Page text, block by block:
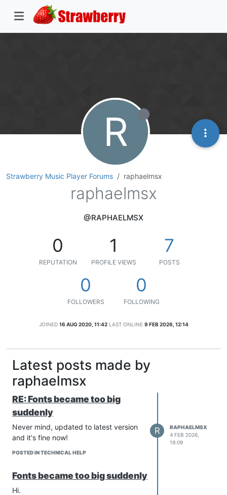
Strawberry Music Player Forums raphaelmsx
R
raphaelmsx
@RAPHAELMSX
0
REPUTATION
1
PROFILE VIEWS
7
POSTS
0
FOLLOWERS
0
FOLLOWING
JOINED 16 AUG 2020, 11:42 LAST ONLINE 9 FEB 2026, 12:14
Latest posts made by
raphaelmsx
RE: Fonts became too big
suddenly
Never mind, updated to latest version
and it's fine now!
POSTED IN TECHNICAL HELP
R
RAPHAELMSX
4 FEB 2026,
19:09
Fonts became too big suddenly
Hi.